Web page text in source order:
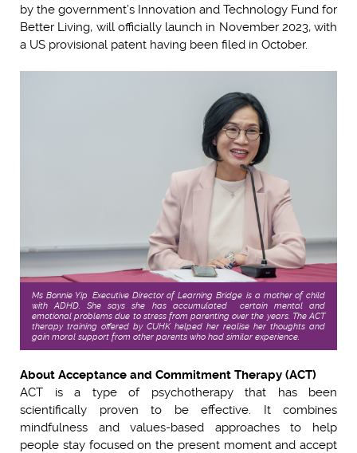
by the government’s Innovation and Technology Fund for
Better Living, will officially launch in November 2023, with
a US provisional patent having been filed in October.
Ms Bonnie Yip, Executive Director of Learning Bridge, is a mother of child
with ADHD. She says she has accumulated certain mental and
emotional problems due to stress from parenting over the years. The ACT
therapy training offered by CUHK helped her realise her thoughts and
gain moral support from other parents who had similar experience.
About Acceptance and Commitment Therapy (ACT)
ACT is a type of psychotherapy that has been
scientifically proven to be effective. It combines
mindfulness and values-based approaches to help
people stay focused on the present moment and accept